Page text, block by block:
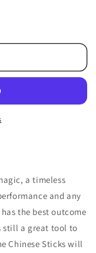
a timeless
and any
the best outcome
still a great tool to
Chinese Sticks will